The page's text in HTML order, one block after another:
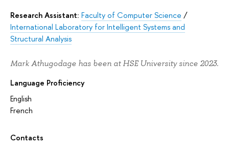
Research Assistant: Faculty of Computer Science /
International Laboratory for Intelligent Systems and
Structural Analysis
Mark Athugodage has been at HSE University since 2023.
Language Proficiency
English
French
Contacts